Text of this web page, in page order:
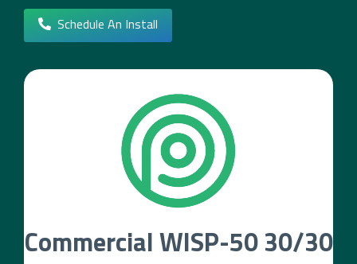
Schedule An Install
Commercial WISP-50 30/30